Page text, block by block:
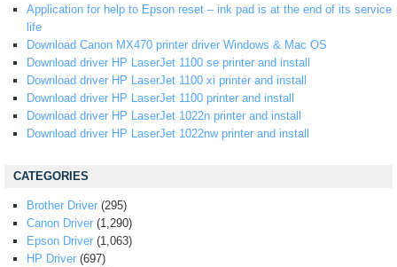
Application for help to Epson reset – ink pad is at the end of its service
life
Download Canon MX470 printer driver Windows & Mac OS
Download driver HP LaserJet 1100 se printer and install
Download driver HP LaserJet 1100 xi printer and install
Download driver HP LaserJet 1100 printer and install
Download driver HP LaserJet 1022n printer and install
Download driver HP LaserJet 1022nw printer and install
CATEGORIES
Brother Driver (295)
Canon Driver (1,290)
Epson Driver (1,063)
HP Driver (697)